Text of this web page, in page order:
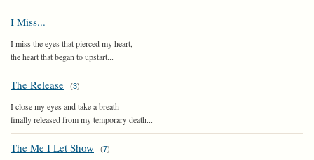
I Miss...
I miss the eyes that pierced my heart,
the heart that began to upstart...
The Release (3)
I close my eyes and take a breath
finally released from my temporary death...
The Me I Let Show (7)